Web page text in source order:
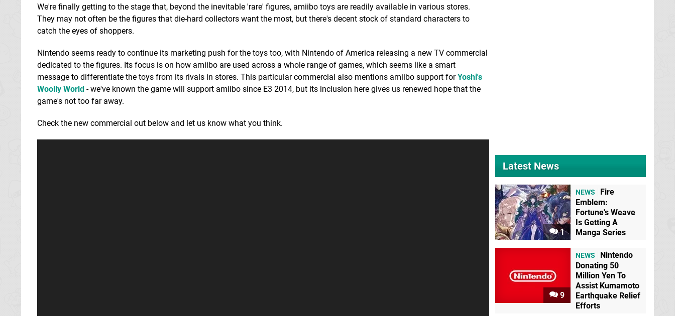
We're finally getting to the stage that, beyond the inevitable 'rare' figures, amiibo toys are readily available in various stores.
They may not often be the figures that die-hard collectors want the most, but there's decent stock of standard characters to
catch the eyes of shoppers.
Nintendo seems ready to continue its marketing push for the toys too, with Nintendo of America releasing a new TV commercial
dedicated to the figures. Its focus is on how amiibo are used across a whole range of games, which seems like a smart
message to differentiate the toys from its rivals in stores. This particular commercial also mentions amiibo support forYoshi's
Woolly World - we've known the game will support amiibo since E3 2014, but its inclusion here gives us renewed hope that the
game's not too far away.
Check the new commercial out below and let us know what you think.
Latest News
1
NEWS
Fire
Emblem:
Fortune's Weave
Is Getting A
Manga Series
9
NEWS
Nintendo
Donating 50
Million Yen To
Assist Kumamoto
Earthquake Relief
Efforts